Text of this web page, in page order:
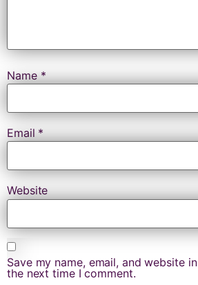
Name*
Email *
Website
Save my name, email, and website
the next time I comment.